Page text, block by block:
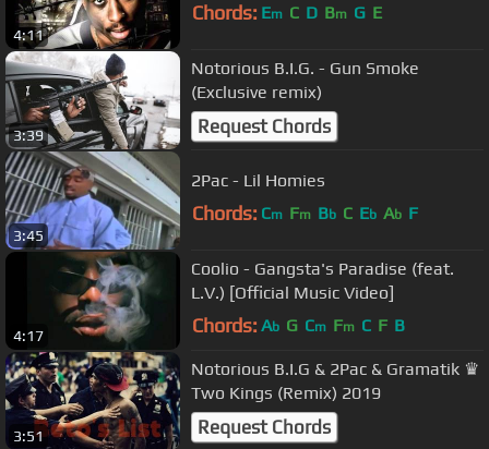
4:11
Chords: Em C D Bm G E
3:39
Notorious B.I.G. - Gun Smoke
(Exclusive remix)
Request Chords
3:45
2Pac - Lil Homies
Chords: Cm Fm Bb C Eb Ab F
4:17
Coolio - Gangsta's Paradise (feat.
L.V.) [Official Music Video]
Chords: Ab G Cm Fm C F B
3:51
Notorious B.I.G & 2Pac & Gramatik ♛
Two Kings (Remix) 2019
Request Chords